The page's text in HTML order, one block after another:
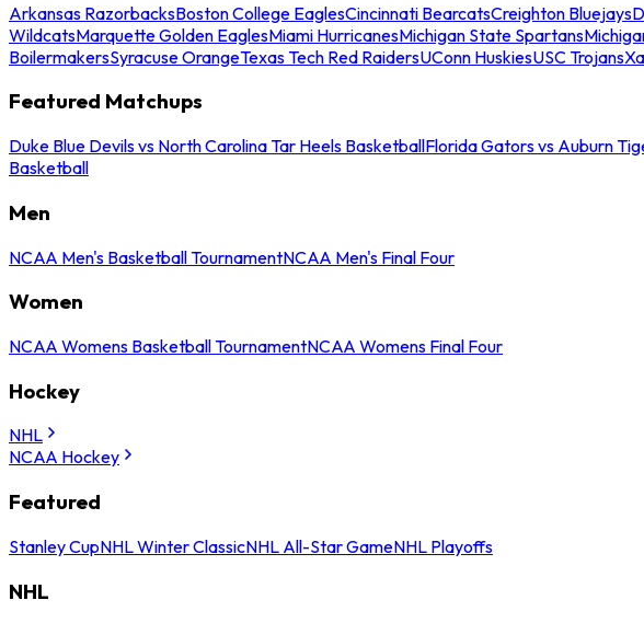
Arkansas RazorbacksBoston College EaglesCincinnati BearcatsCreighton Bluejays
WildcatsMarquette Golden EaglesMiami HurricanesMichigan State Spartans
BoilermakersSyracuse OrangeTexas Tech Red RaidersUConn HuskiesUSC Trojans
Featured Matchups
Duke Blue Devils vs North Carolina Tar Heels BasketballFlorida Gators vs Auburn
Basketball
Men
NCAA Men's Basketball TournamentNCAA Men's Final Four
Women
NCAA Womens Basketball TournamentNCAA Womens Final Four
Hockey
NHL
NCAA Hockey
Featured
Stanley CupNHL Winter ClassicNHL All-Star GameNHL Playoffs
NHL